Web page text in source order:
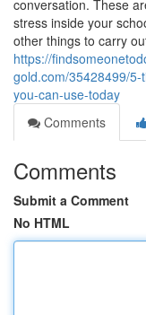
conversation. These
stress inside your
other things to carry
https://
gold.com/35428499/
you-can-use-today
Comments
Comments
Submit a Comment
No HTML